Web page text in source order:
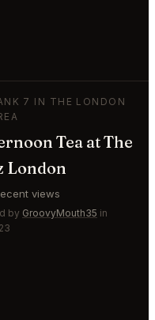
7 IN THE LONDON
Tea at The
London
views
by GroovyMouth35 in